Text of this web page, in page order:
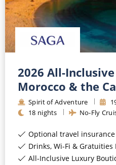
2026 All-
Morocco & the
Spirit of Adventure
18 nights No-Fly
Optional travel
Drinks, Wi-Fi &
All-Inclusive Luxury